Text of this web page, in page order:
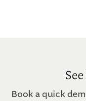
Book a quick